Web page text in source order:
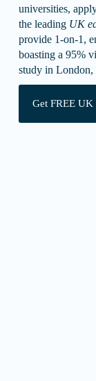
universities,
the leading UK
provide 1-on-1,
boasting a 95%
study in London,
Get FREE